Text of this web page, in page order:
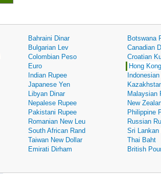
Bahraini Dinar
Botswana
Bulgarian Lev
Canadian
Colombian Peso
Croatian
Euro
Hong
Indian Rupee
Japanese Yen
Libyan Dinar
Malaysian
Nepalese Rupee
New
Pakistani Rupee
Philippine
Romanian New Leu
Russian
South African Rand
Sri Lankan
Taiwan New Dollar
Thai Baht
Emirati Dirham
British